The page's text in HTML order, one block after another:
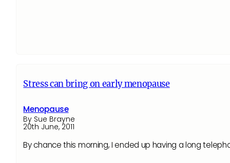
Stress can bring on early menopause
Menopause
By Sue Brayne
20th June, 2011
By chance this morning, I ended up having a long